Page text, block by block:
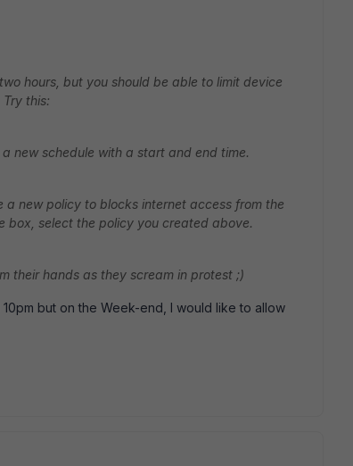
hours, but you should be able to limit device
this:
new schedule with a start and end time.
new policy to blocks internet access from the
box, select the policy you created above.
their hands as they scream in protest ;)
but on the Week-end, I would like to allow